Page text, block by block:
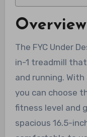
Overview
The FYC Under
in-1 treadmill
and running.
you can choose
fitness level and
spacious 16.5-